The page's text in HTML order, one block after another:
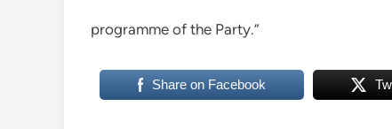
programme of the Party.”
Share on Facebook